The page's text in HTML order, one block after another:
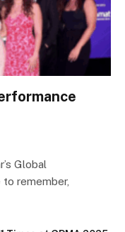
Global
remember,